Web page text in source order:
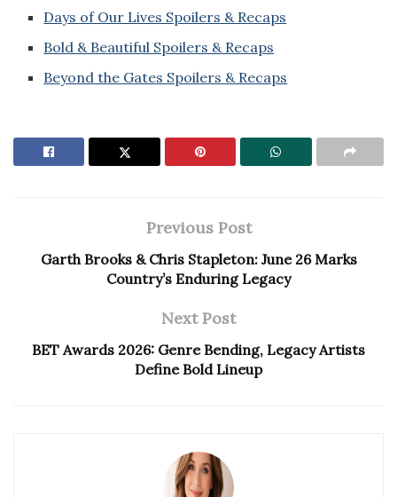
Days of Our Lives Spoilers & Recaps
Bold & Beautiful Spoilers & Recaps
Beyond the Gates Spoilers & Recaps
Previous Post
Garth Brooks & Chris Stapleton: June 26 Marks
Country’s Enduring Legacy
Next Post
BET Awards 2026: Genre Bending, Legacy Artists
Define Bold Lineup